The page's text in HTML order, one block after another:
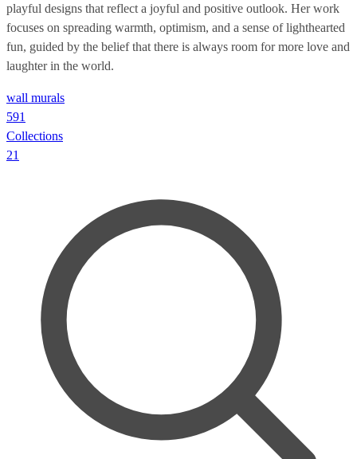
playful designs that reflect a joyful and positive outlook. Her work
focuses on spreading warmth, optimism, and a sense of lighthearted
fun, guided by the belief that there is always room for more love and
laughter in the world.
wall murals
591
Collections
21